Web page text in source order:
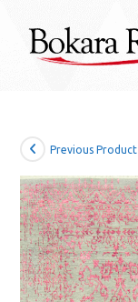
content
Previous Product